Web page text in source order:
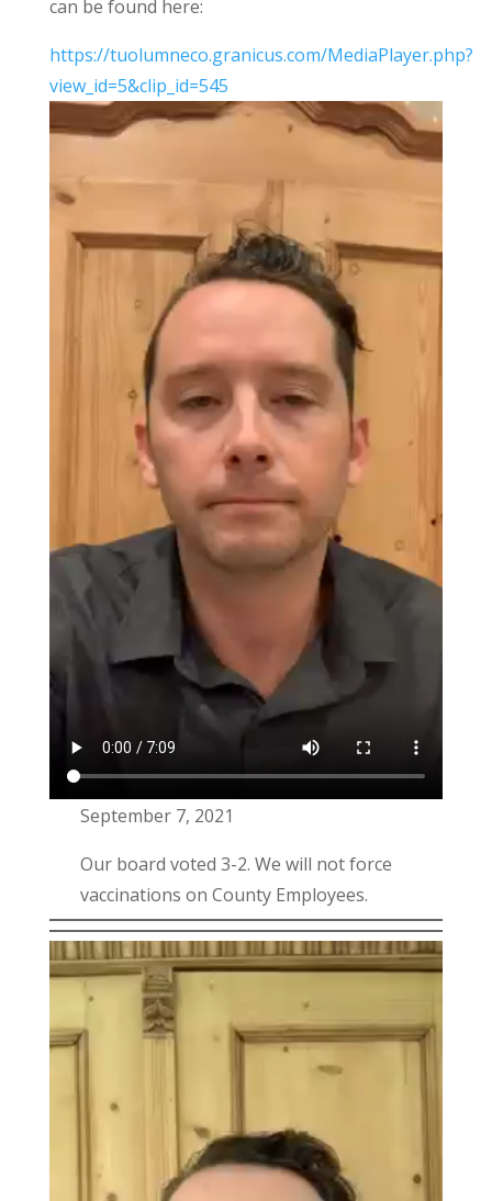
can be found here:
https://tuolumneco.granicus.com/MediaPlayer.php?
view_id=5&clip_id=545
September 7, 2021
Our board voted 3-2. We will not force
vaccinations on County Employees.